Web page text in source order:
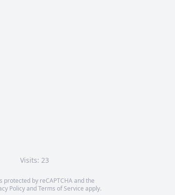
Visits: 23
protected by reCAPTCHA and the
PolicyandTerms of Service apply.